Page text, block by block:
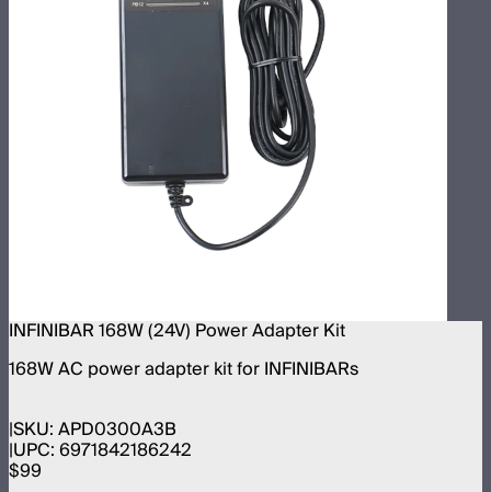
INFINIBAR 168W (24V) Power Adapter Kit
168W AC power adapter kit for INFINIBARs
SKU:APD0300A3B
UPC:6971842186242
$99